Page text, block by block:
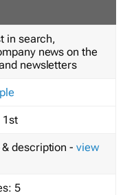
in search,
news on the
newsletters
1st
description - view
5